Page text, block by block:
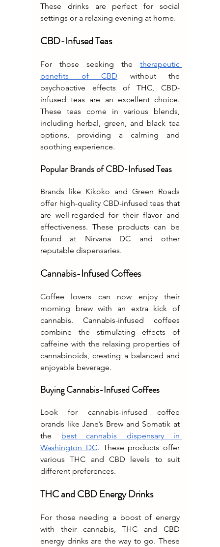
These drinks are perfect for social
settings or a relaxing evening at home.
CBD-Infused Teas
For those seeking the therapeutic
benefits of CBD without the
psychoactive effects of THC, CBD-
infused teas are an excellent choice.
These teas come in various blends,
including herbal, green, and black tea
options, providing a calming and
soothing experience.
Popular Brands of CBD-Infused Teas
Brands like Kikoko and Green Roads
offer high-quality CBD-infused teas that
are well-regarded for their flavor and
effectiveness. These products can be
found at Nirvana DC and other
reputable dispensaries.
Cannabis-Infused Coffees
Coffee lovers can now enjoy their
morning brew with an extra kick of
cannabis. Cannabis-infused coffees
combine the stimulating effects of
caffeine with the relaxing properties of
cannabinoids, creating a balanced and
enjoyable beverage.
Buying Cannabis-Infused Coffees
Look for cannabis-infused coffee
brands like Jane’s Brew and Somatik at
the
best cannabis dispensary in
Washington DC. These products offer
various THC and CBD levels to suit
different preferences.
THC and CBD Energy Drinks
For those needing a boost of energy
with their cannabis, THC and CBD
energy drinks are the way to go. These